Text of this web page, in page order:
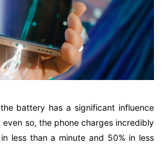
battery has a significant influence
so, the phone charges incredibly
less than a minute and 50% in less